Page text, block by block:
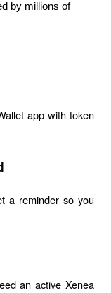
by millions of
app with token
a reminder so you
an active Xenea